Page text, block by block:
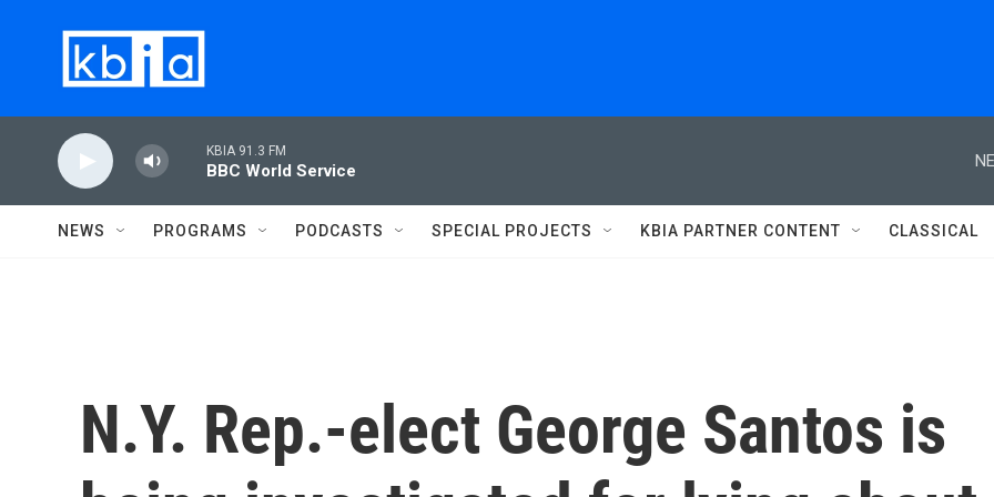
KBIA 91.3 FM
BBC World Service
NEWS PROGRAMS PODCASTS SPECIAL PROJECTS KBIA PARTNER CONTENT CLASSICAL
N.Y. Rep.-elect George Santos is